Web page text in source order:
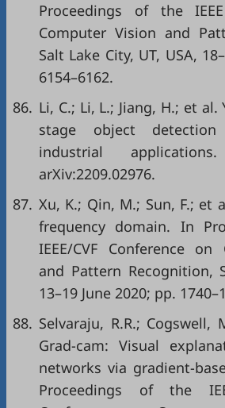
Proceedings of the
Computer Vision and
Salt Lake City, UT, USA,
6154–6162.
86. Li, C.; Li, L.; Jiang, H.; et al.
stage object
industrial
arXiv:2209.02976.
87. Xu, K.; Qin, M.; Sun, F.; et
frequency domain. In
IEEE/CVF Conference
and Pattern Recognition,
13–19 June 2020; pp.
88. Selvaraju, R.R.; Cogswell,
Grad-cam: Visual
networks via gradient-
Proceedings of the